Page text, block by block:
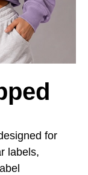
for
labels,